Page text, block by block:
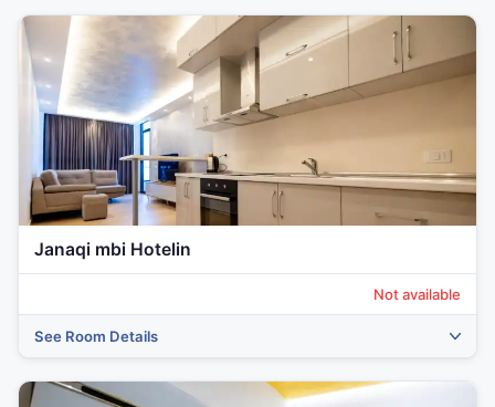
Janaqi mbi Hotelin
Not available
See Room Details